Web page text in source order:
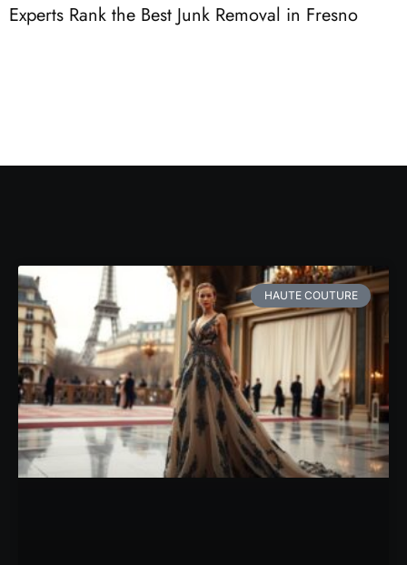
Experts Rank the Best Junk Removal in Fresno
HAUTE COUTURE